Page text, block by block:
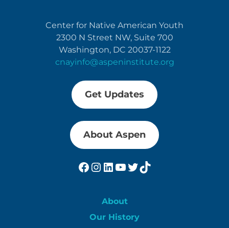
Center for Native American Youth
2300 N Street NW, Suite 700
Washington, DC 20037-1122
cnayinfo@aspeninstitute.org
Get Updates
About Aspen
Facebook
Instagram
LinkedIn
YouTube
Twitter
TikTok
About
Our History